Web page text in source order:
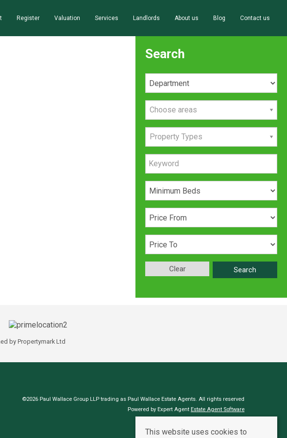
Register Valuation Services Landlords About us Blog Contact us
Search
Choose areas
Property Types
Search
Clear
by Propertymark Ltd
©2026 Paul Wallace Group LLP trading as Paul Wallace Estate Agents. All rights reserved
Powered by Expert Agent Estate Agent Software
This website uses cookies to